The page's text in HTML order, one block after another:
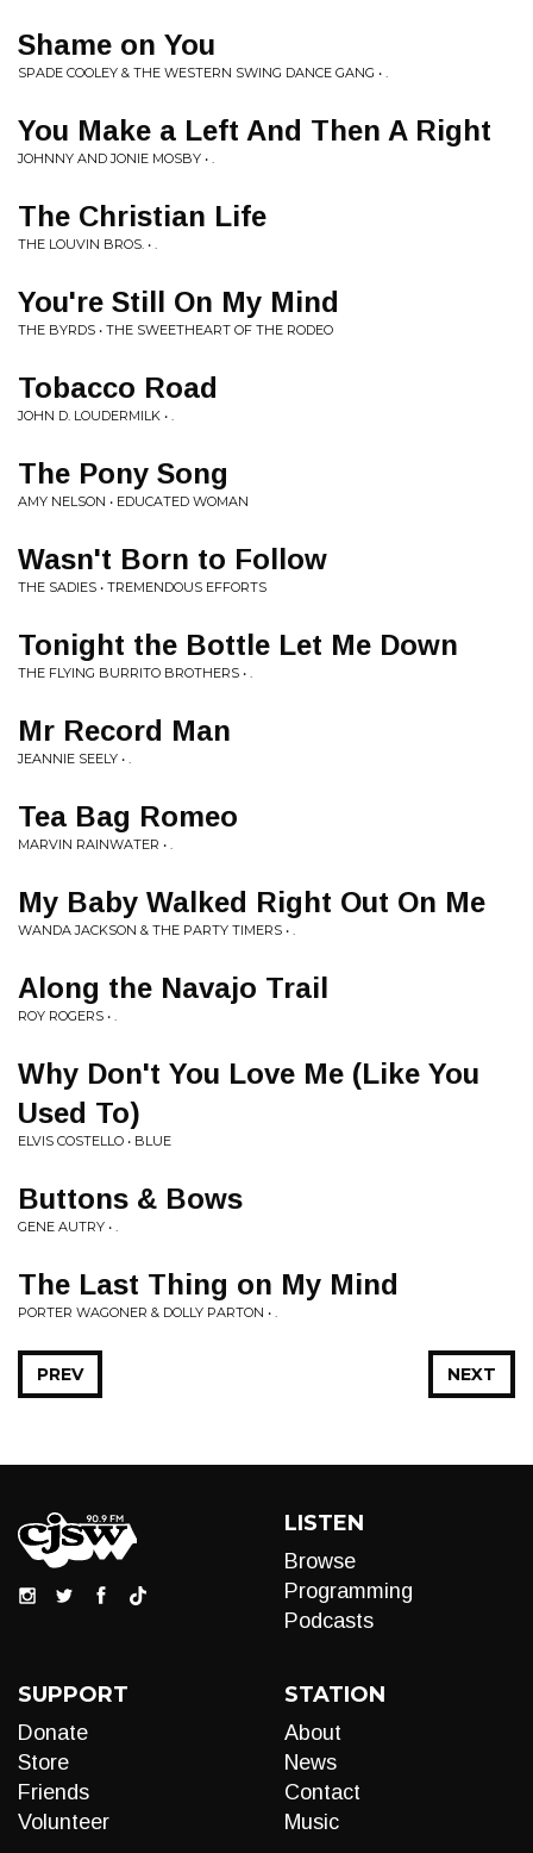
Shame on You
SPADE COOLEY & THE WESTERN SWING DANCE GANG • .
You Make a Left And Then A Right
JOHNNY AND JONIE MOSBY • .
The Christian Life
THE LOUVIN BROS. • .
You're Still On My Mind
THE BYRDS • THE SWEETHEART OF THE RODEO
Tobacco Road
JOHN D. LOUDERMILK • .
The Pony Song
AMY NELSON • EDUCATED WOMAN
Wasn't Born to Follow
THE SADIES • TREMENDOUS EFFORTS
Tonight the Bottle Let Me Down
THE FLYING BURRITO BROTHERS • .
Mr Record Man
JEANNIE SEELY • .
Tea Bag Romeo
MARVIN RAINWATER • .
My Baby Walked Right Out On Me
WANDA JACKSON & THE PARTY TIMERS • .
Along the Navajo Trail
ROY ROGERS • .
Why Don't You Love Me (Like You
Used To)
ELVIS COSTELLO • BLUE
Buttons & Bows
GENE AUTRY • .
The Last Thing on My Mind
PORTER WAGONER & DOLLY PARTON • .
NEXT
PREV
LISTEN
Browse
Programming
Podcasts
SUPPORT
Donate
Store
Friends
Volunteer
STATION
About
News
Contact
Music